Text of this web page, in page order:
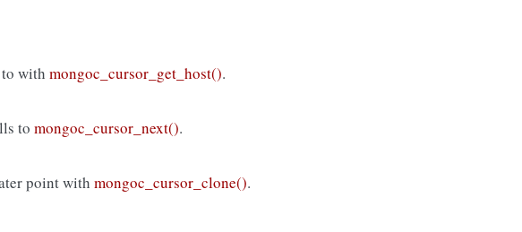
to withmongoc_cursor_get_host().
tomongoc_cursor_next().
point withmongoc_cursor_clone().